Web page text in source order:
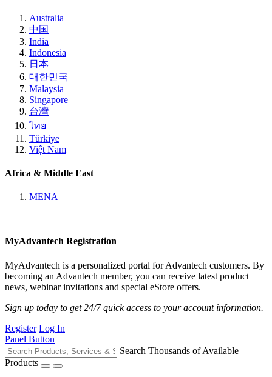
Australia
中国
India
Indonesia
日本
대한민국
Malaysia
Singapore
台灣
ไทย
Türkiye
Việt Nam
Africa & Middle East
MENA
MyAdvantech Registration
MyAdvantech is a personalized portal for Advantech customers. By
becoming an Advantech member, you can receive latest product
news, webinar invitations and special eStore offers.
Sign up today to get 24/7 quick access to your account information.
Register Log In
Panel Button
Search Thousands of Available
Products